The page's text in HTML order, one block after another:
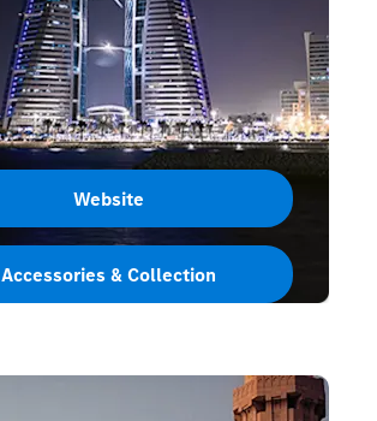
Website
Accessories & Collection